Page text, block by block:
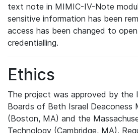
text note in MIMIC-IV-Note
sensitive information has been
access has been changed to
credentialling.
Ethics
The project was approved by the
Boards of Beth Israel Deaconess
(Boston, MA) and the
Technology (Cambridge, MA).